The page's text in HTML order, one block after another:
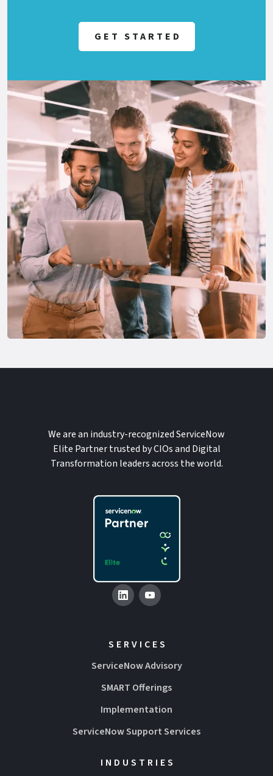
GET STARTED
We are an industry-recognized ServiceNow
Elite Partner trusted by CIOs and Digital
Transformation leaders across the world.
SERVICES
ServiceNow Advisory
SMART Offerings
Implementation
ServiceNow Support Services
INDUSTRIES